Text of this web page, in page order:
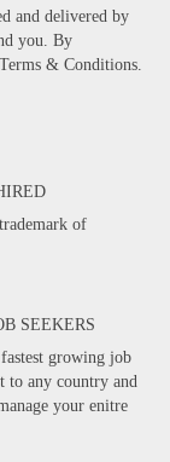
and delivered by
you. By
& Conditions.
of
SEEKERS
growing job
to any country and
your enitre